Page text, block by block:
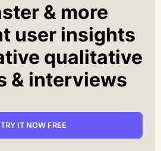
& more
user insights
qualitative
& interviews
IT NOW FREE